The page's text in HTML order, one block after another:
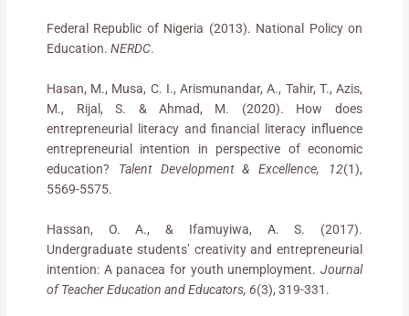
Federal Republic of Nigeria (2013). National Policy on
Education.NERDC.
Hasan, M., Musa, C. I., Arismunandar, A., Tahir, T., Azis,
M., Rijal, S. & Ahmad, M. (2020). How does
entrepreneurial literacy and financial literacy influence
entrepreneurial intention in perspective of economic
education? Talent Development & Excellence, 12(1),
5569-5575.
Hassan, O. A., & Ifamuyiwa, A. S. (2017).
Undergraduate students’ creativity and entrepreneurial
intention: A panacea for youth unemployment. Journal
of Teacher Education and Educators, 6(3), 319-331.